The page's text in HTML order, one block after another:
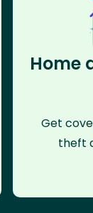
Home
Get
theft